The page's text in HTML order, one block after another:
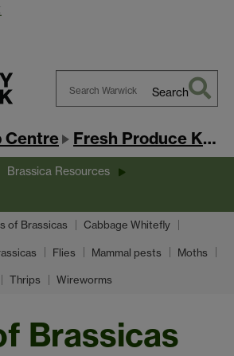
Warwick
Search
Centre Fresh Produce Knowledge Exchange Hub
Brassica Resources
of Brassicas Cabbage Whitefly
Flies Mammal pests Moths
Thrips Wireworms
Brassicas